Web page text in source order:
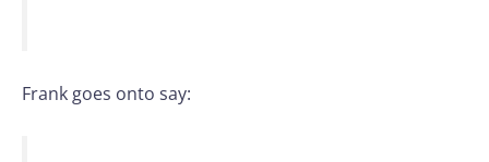
Frank goes onto say: